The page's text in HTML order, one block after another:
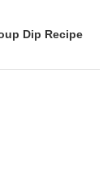
Dip Recipe